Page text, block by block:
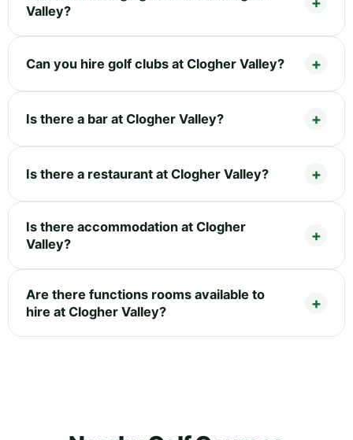
Valley?
Can you hire golf clubs at Clogher Valley?
Is there a bar at Clogher Valley?
Is there a restaurant at Clogher Valley?
Is there accommodation at Clogher
Valley?
Are there functions rooms available to
hire at Clogher Valley?